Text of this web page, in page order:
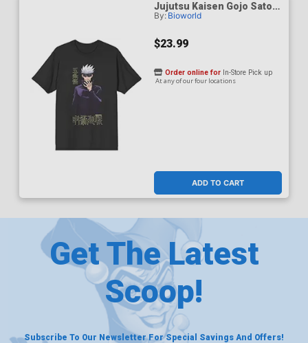
Jujutsu Kaisen Gojo Satoru
Black Performance T-Shirt
By: Bioworld
$23.99
ADD TO CART
Order online for In-Store Pick up
At any of our four locations
Get The Latest
Scoop!
Subscribe To Our Newsletter For Special Savings And Offers!